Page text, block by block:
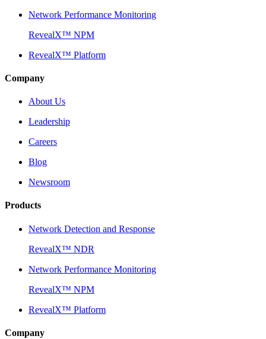
Network Performance Monitoring
RevealX™ NPM
RevealX™ Platform
Company
About Us
Leadership
Careers
Blog
Newsroom
Products
Network Detection and Response
RevealX™ NDR
Network Performance Monitoring
RevealX™ NPM
RevealX™ Platform
Company